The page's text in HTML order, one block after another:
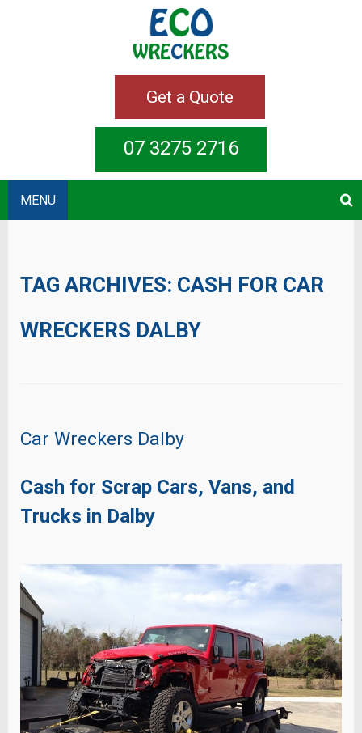
Get a Quote
07 3275 2716
MENU
TAG ARCHIVES: CASH FOR CAR
WRECKERS DALBY
Car Wreckers Dalby
Cash for Scrap Cars, Vans, and
Trucks in Dalby